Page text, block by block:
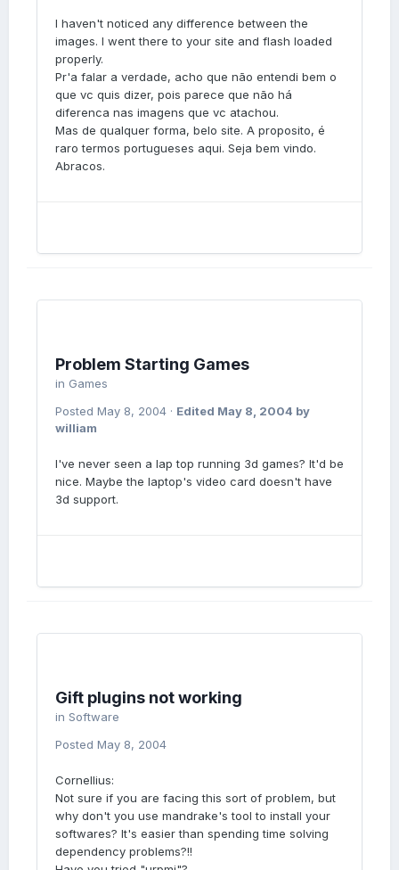
I haven't noticed any difference between the
images. I went there to your site and flash loaded
properly.
Pr'a falar a verdade, acho que não entendi bem o
que vc quis dizer, pois parece que não há
diferenca nas imagens que vc atachou.
Mas de qualquer forma, belo site. A proposito, é
raro termos portugueses aqui. Seja bem vindo.
Abracos.
Problem Starting Games
in Games
Posted May 8, 2004 · Edited May 8, 2004 by
william
I've never seen a lap top running 3d games? It'd be
nice. Maybe the laptop's video card doesn't have
3d support.
Gift plugins not working
in Software
Posted May 8, 2004
Cornellius:
Not sure if you are facing this sort of problem, but
why don't you use mandrake's tool to install your
softwares? It's easier than spending time solving
dependency problems?!!